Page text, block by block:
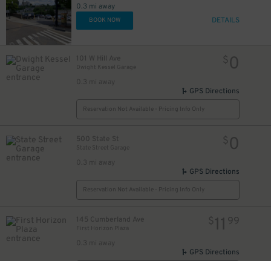
0.3 mi away
BOOK NOW DETAILS
101 W Hill Ave
Dwight Kessel Garage
0.3 mi away
$ 0
GPS Directions
Reservation Not Available - Pricing Info Only
500 State St
0.3 mi away
$ 0
GPS Directions
Reservation Not Available - Pricing Info Only
145 Cumberland Ave
First Horizon Plaza
0.3 mi away
$11 99
GPS Directions